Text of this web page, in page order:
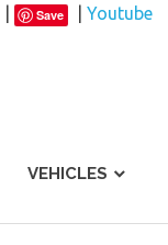
Save
Youtube
VEHICLES